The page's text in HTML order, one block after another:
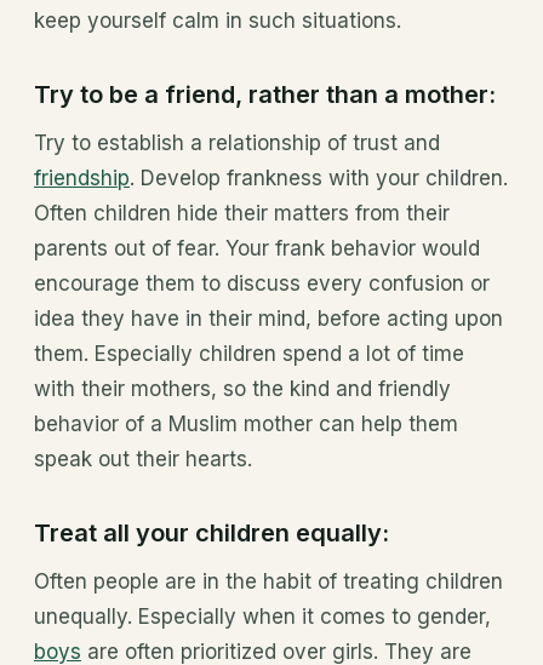
keep yourself calm in such situations.
Try to be a friend, rather than a mother:
Try to establish a relationship of trust and
friendship. Develop frankness with your children.
Often children hide their matters from their
parents out of fear. Your frank behavior would
encourage them to discuss every confusion or
idea they have in their mind, before acting upon
them. Especially children spend a lot of time
with their mothers, so the kind and friendly
behavior of a Muslim mother can help them
speak out their hearts.
Treat all your children equally:
Often people are in the habit of treating children
unequally. Especially when it comes to gender,
boys are often prioritized over girls. They are